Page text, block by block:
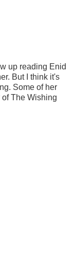
up reading Enid
But I think it's
Some of her
The Wishing